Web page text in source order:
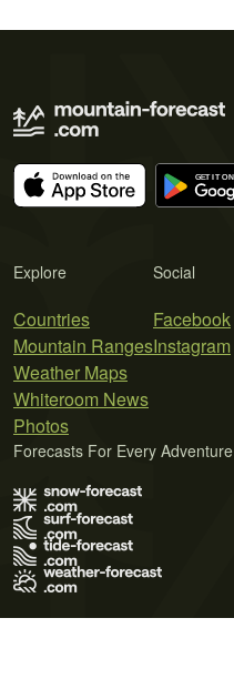
Explore
Countries
Mountain Ranges
Weather Maps
Whiteroom News
Photos
Social
Facebook
Instagram
Forecasts For Every Adventure